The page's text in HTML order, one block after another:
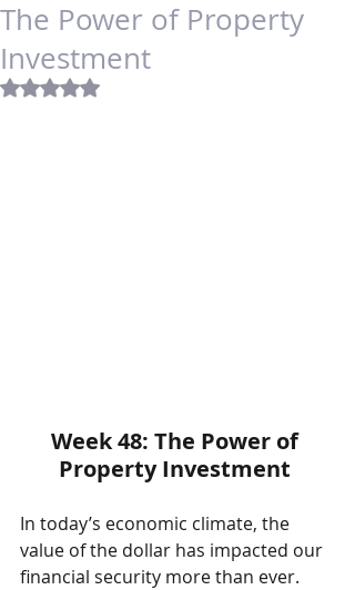
The Power of Property
Investment
Rated NaN out of 5 stars.
Week 48: The Power of
Property Investment
In today’s economic climate, the
value of the dollar has impacted our
financial security more than ever.